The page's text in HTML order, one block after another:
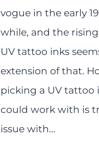
vogue in the early
while, and the
UV tattoo inks
extension of that.
picking a UV tattoo
could work with is
issue with…